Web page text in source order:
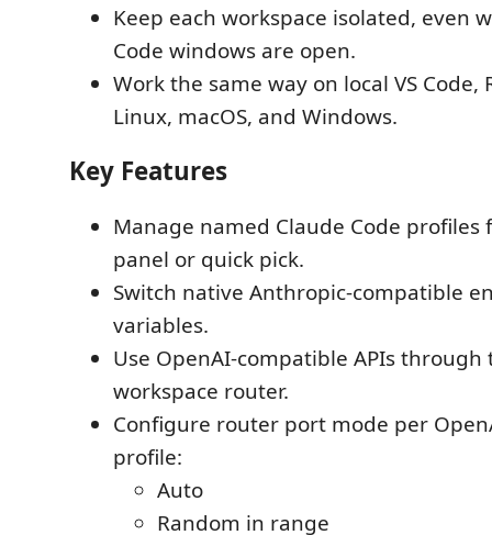
Keep each workspace isolated, even
Code windows are open.
Work the same way on local VS Code,
Linux, macOS, and Windows.
Key Features
Manage named Claude Code profiles
panel or quick pick.
Switch native Anthropic-compatible
variables.
Use OpenAI-compatible APIs
workspace router.
Configure router port mode per
profile:
Auto
Random in range